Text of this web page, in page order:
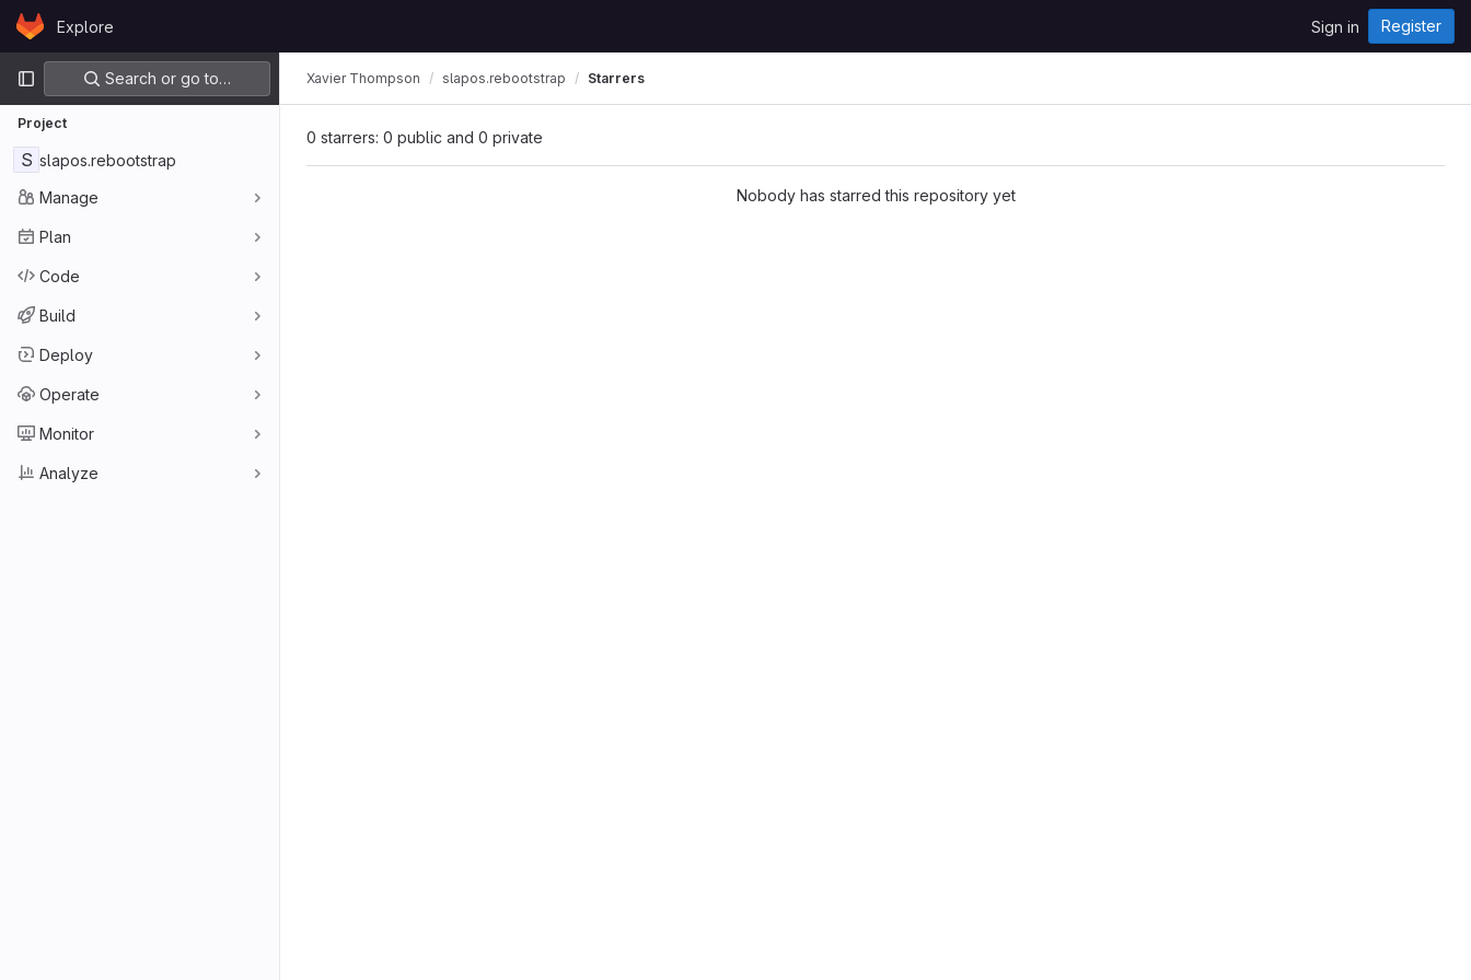
Skip to content
GitLabExplore Sign in Register
Primary navigation
Search or go to…
Project
S slapos.rebootstrap
Manage
Plan
Code
Build
Deploy
Operate
Monitor
Analyze
Xavier Thompson slapos.rebootstrap Starrers
0 starrers: 0 public and 0 private
Nobody has starred this repository yet